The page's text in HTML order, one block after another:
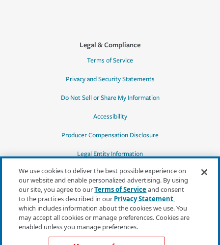
Legal & Compliance
Terms of Service
Privacy and Security Statements
Do Not Sell or Share My Information
Accessibility
Producer Compensation Disclosure
Legal Entity Information
*Quotes may not be available in all states
or for all products. In CA, quotes for all
products must be obtained through a local
independent agent.
We use cookies to deliver the best possible experience on
our website and enable personalized advertising. By using
our site, you agree to ourTerms of Serviceand consent
to the practices described in our Privacy Statement,
which includes information about the cookies we use. You
may accept all cookies or manage preferences. Cookies are
enabled unless you manage preferences.